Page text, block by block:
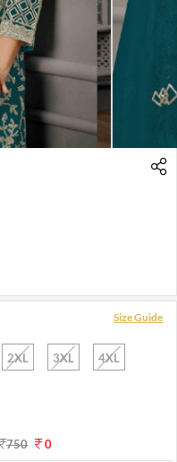
Size Guide
2XL 3XL 4XL
750 0